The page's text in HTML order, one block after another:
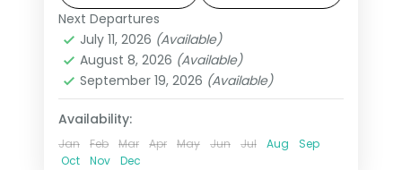
Aswan, flights included.
Amman,Aswan
Egypt,Esna,Luxor,Nuweiba'
Wadi Rum
2 People
Next Departures
July 11, 2026 (Available)
August 8, 2026 (Available)
September 19, 2026 (Available)
Availability:
Jan Feb Mar Apr May Jun Jul Aug
Sep
Oct
Nov Dec